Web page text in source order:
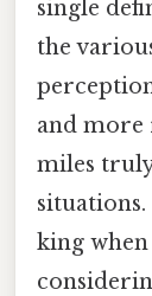
single
the
and more
miles
king when